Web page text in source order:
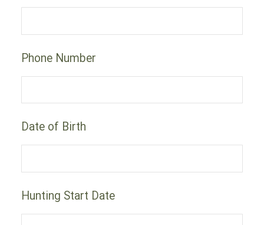
Phone Number
Date of Birth
Hunting Start Date